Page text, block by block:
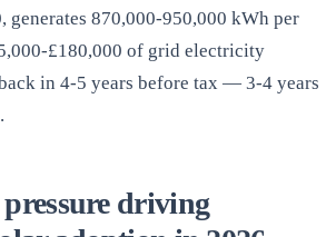
generates 870,000-950,000 kWh per
£180,000 of grid electricity
in 4-5 years before tax — 3-4 years
driving